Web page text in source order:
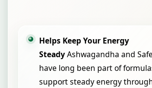
Helps Keep Your Energy
SteadyAshwagandha and
have long been part of
support steady energy